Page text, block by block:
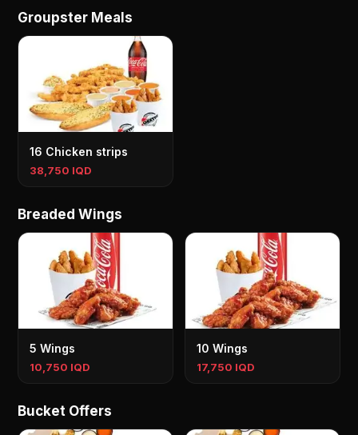
Groupster Meals
16 Chicken strips
38,750 IQD
Breaded Wings
5 Wings
10,750 IQD
10 Wings
17,750 IQD
Bucket Offers